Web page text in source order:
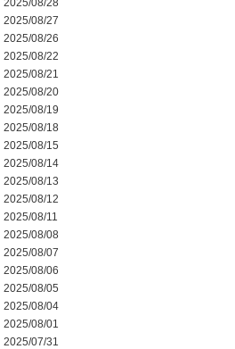
2025/08/28
2025/08/27
2025/08/26
2025/08/22
2025/08/21
2025/08/20
2025/08/19
2025/08/18
2025/08/15
2025/08/14
2025/08/13
2025/08/12
2025/08/11
2025/08/08
2025/08/07
2025/08/06
2025/08/05
2025/08/04
2025/08/01
2025/07/31